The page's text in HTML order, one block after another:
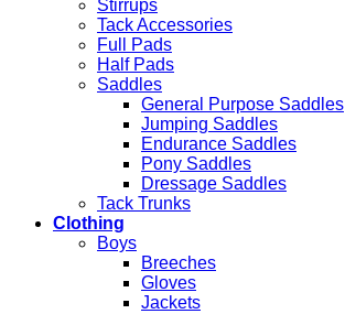
Stirrups
Tack Accessories
Full Pads
Half Pads
Saddles
General Purpose Saddles
Jumping Saddles
Endurance Saddles
Pony Saddles
Dressage Saddles
Tack Trunks
Clothing
Boys
Breeches
Gloves
Jackets